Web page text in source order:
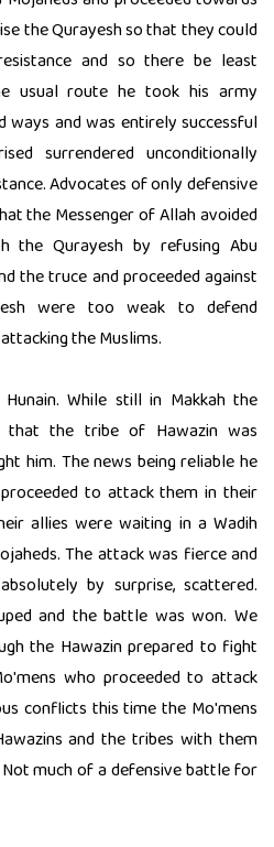
the Qurayesh so that they could
and so there be least
usual route he took his army
ways and was entirely successful
surrendered unconditionally
Advocates of only defensive
the Messenger of Allah avoided
Qurayesh by refusing Abu
the truce and proceeded against
were too weak to defend
the Muslims.
While still in Makkah the
that the tribe of Hawazin was
him. The news being reliable he
to attack them in their
allies were waiting in a Wadih
The attack was fierce and
by surprise, scattered.
and the battle was won. We
the Hawazin prepared to fight
who proceeded to attack
conflicts this time the Mo'mens
and the tribes with them
much of a defensive battle for